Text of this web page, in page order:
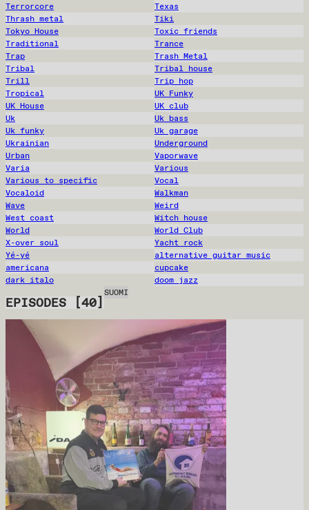
Terrorcore
Texas
Thrash metal
Tiki
Tokyo House
Toxic friends
Traditional
Trance
Trap
Trash Metal
Tribal
Tribal house
Trill
Trip hop
Tropical
UK Funky
UK House
UK club
Uk
Uk bass
Uk funky
Uk garage
Ukrainian
Underground
Urban
Vaporwave
Varia
Various
Various to specific
Vocal
Vocaloid
Walkman
Wave
Weird
West coast
Witch house
World
World Club
X-over soul
Yacht rock
Yé-yé
alternative guitar music
americana
cupcake
dark italo
doom jazz
EPISODES [40]
SUOMI